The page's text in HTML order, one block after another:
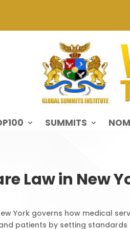
SUMMITS
Law in New
York governs how medical
patients by setting